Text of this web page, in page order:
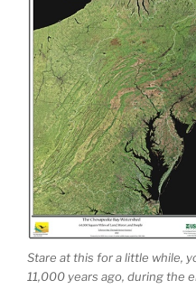
Stare at this for a little while,
11,000 years ago, during the